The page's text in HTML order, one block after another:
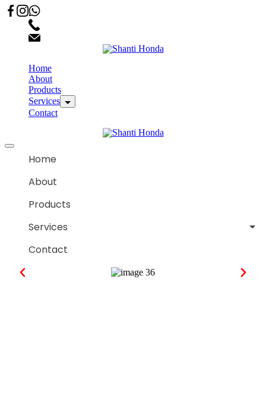
Home
About
Products
Services
Contact
Home
About
Products
Services
Contact